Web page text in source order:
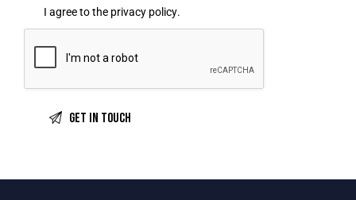
I agree to the privacy policy.
t